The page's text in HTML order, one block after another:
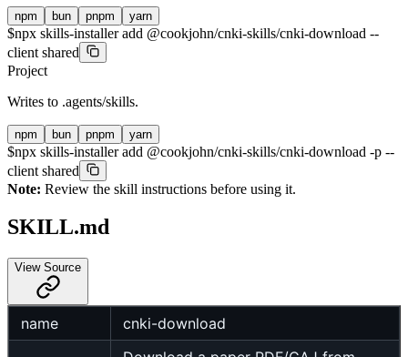
npm bun pnpm yarn
$npx skills-installer add @cookjohn/cnki-skills/cnki-download --
client shared
Project
Writes to .agents/skills.
npm bun pnpm yarn
$npx skills-installer add @cookjohn/cnki-skills/cnki-download -p --
client shared
Note: Review the skill instructions before using it.
SKILL.md
View Source
name cnki-download